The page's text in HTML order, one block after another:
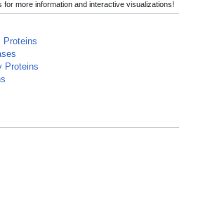
for more information and interactive visualizations!
Proteins
Proteins